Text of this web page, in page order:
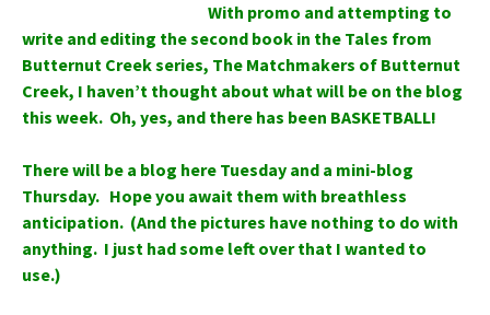
With promo and attempting to
write and editing the second book in the Tales from
Butternut Creek series, The Matchmakers of Butternut
Creek, I haven’t thought about what will be on the blog
this week. Oh, yes, and there has been BASKETBALL!
There will be a blog here Tuesday and a mini-blog
Thursday. Hope you await them with breathless
anticipation. (And the pictures have nothing to do with
anything. I just had some left over that I wanted to
use.)